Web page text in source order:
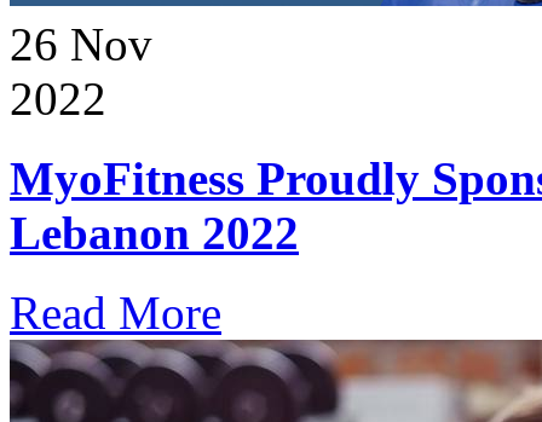
26 Nov
2022
MyoFitness Proudly
Lebanon 2022
Read More